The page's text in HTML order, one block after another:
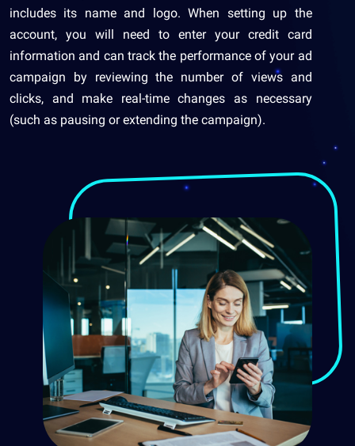
includes its name and logo. When setting up the
account, you will need to enter your credit card
information and can track the performance of your ad
campaign by reviewing the number of views and
clicks, and make real-time changes as necessary
(such as pausing or extending the campaign).